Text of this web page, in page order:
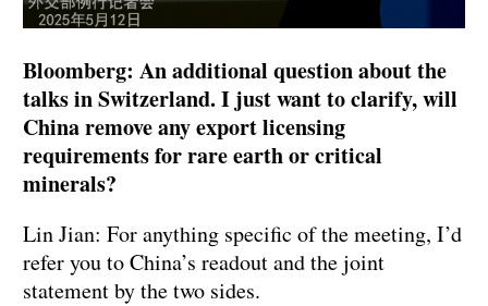
Bloomberg: An additional question about the
talks in Switzerland. I just want to clarify, will
China remove any export licensing
requirements for rare earth or critical
minerals?
Lin Jian: For anything specific of the meeting, I’d
refer you to China’s readout and the joint
statement by the two sides.